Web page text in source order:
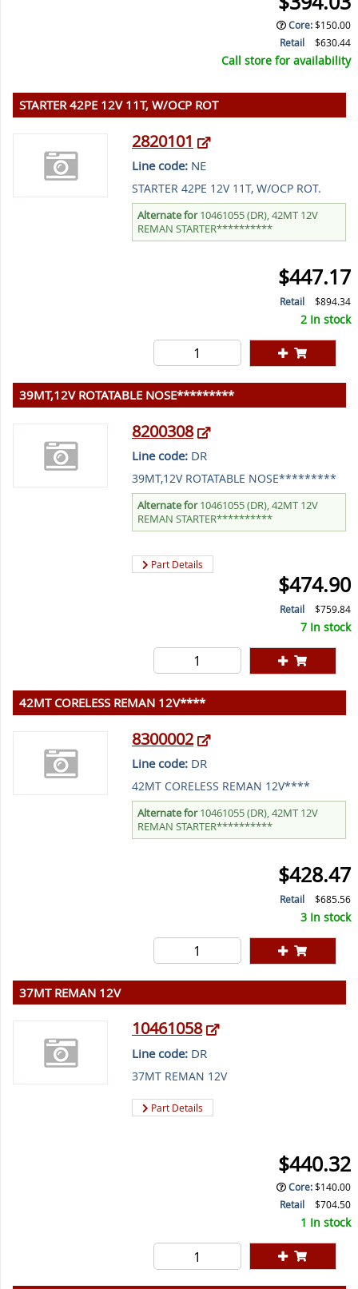
Core:$150.00
Retail
$630.44
Call store for availability
STARTER 42PE 12V 11T, W/OCP ROT
2820101
Line code:NE
STARTER 42PE 12V 11T, W/OCP ROT.
Alternate for10461055 (DR), 42MT 12V
REMAN STARTER**********
$447.17
Retail $894.34
2 In stock
39MT,12V ROTATABLE NOSE*********
8200308
Line code:DR
39MT,12V ROTATABLE NOSE*********
Alternate for10461055 (DR), 42MT 12V
REMAN STARTER**********
Part Details
$474.90
Retail $759.84
7 In stock
42MT CORELESS REMAN 12V****
8300002
Line code:DR
42MT CORELESS REMAN 12V****
Alternate for10461055 (DR), 42MT 12V
REMAN STARTER**********
$428.47
Retail $685.56
3 In stock
37MT REMAN 12V
10461058
Line code:DR
37MT REMAN 12V
Part Details
$440.32
Core:$140.00
Retail
$704.50
1 In stock